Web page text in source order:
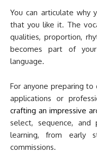
You can articulate why
that you like it. The
qualities, proportion,
becomes part of
language.
For anyone preparing
applications or
crafting an impressive
select, sequence,
learning, from early
commissions.